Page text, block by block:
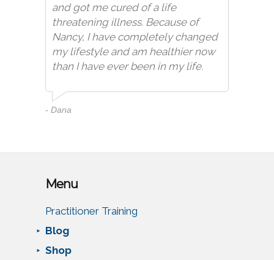
and got me cured of a life
threatening illness. Because of
Nancy, I have completely changed
my lifestyle and am healthier now
than I have ever been in my life.
- Dana
Menu
Practitioner Training
Blog
Shop